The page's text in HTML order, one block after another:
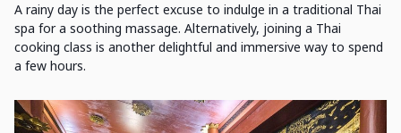
A rainy day is the perfect excuse to indulge in a traditional Thai
spa for a soothing massage. Alternatively, joining a Thai
cooking class is another delightful and immersive way to spend
a few hours.